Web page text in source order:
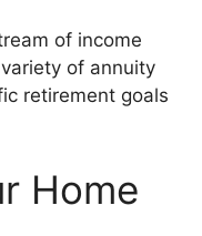
of income
of annuity
retirement goals
Home